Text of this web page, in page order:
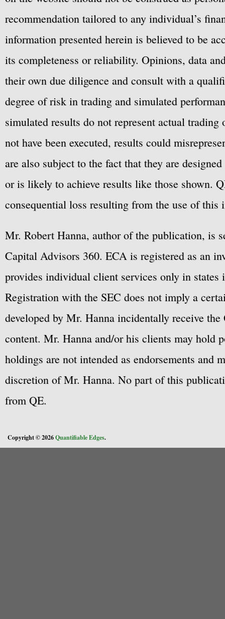
recommendation tailored to any individual’s
information presented herein is believed to be
its completeness or reliability. Opinions, data
their own due diligence and consult with a
degree of risk in trading and simulated
simulated results do not represent actual
not have been executed, results could
are also subject to the fact that they are
or is likely to achieve results like those shown.
consequential loss resulting from the use of this
Mr. Robert Hanna, author of the publication, is
Capital Advisors 360. ECA is registered as an
provides individual client services only in
Registration with the SEC does not imply a
developed by Mr. Hanna incidentally receive
content. Mr. Hanna and/or his clients may hold
holdings are not intended as endorsements
discretion of Mr. Hanna. No part of this
from QE.
Copyright © 2026Quantifiable Edges.